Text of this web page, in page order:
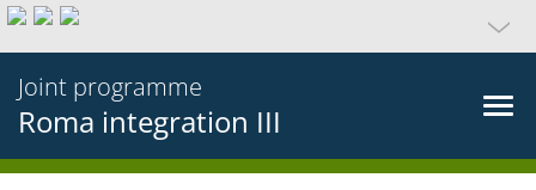
Joint programme
Roma integration III